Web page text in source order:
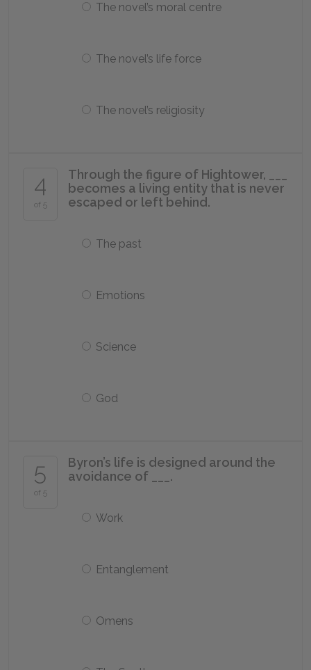
The novel’s moral centre
The novel’s life force
The novel’s religiosity
4
of 5
Through the figure of Hightower, ___
becomes a living entity that is never
escaped or left behind.
The past
Emotions
Science
God
5
of 5
Byron’s life is designed around the
avoidance of ___.
Work
Entanglement
Omens